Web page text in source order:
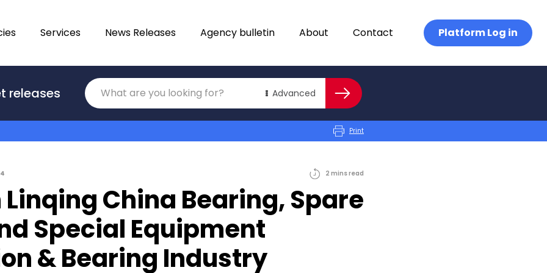
Services News Releases Agency bulletin About Contact Platform Log in
releases Advanced
Translations
Category Search
Print
2 minsread
Linqing China Bearing, Spare
Special Equipment
& Bearing Industry